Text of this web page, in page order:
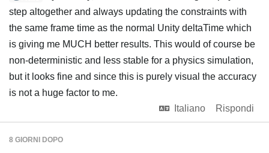
step altogether and always updating the constraints with
the same frame time as the normal Unity deltaTime which
is giving me MUCH better results. This would of course be
non-deterministic and less stable for a physics simulation,
but it looks fine and since this is purely visual the accuracy
is not a huge factor to me.
Italiano
Rispondi
8 GIORNI DOPO